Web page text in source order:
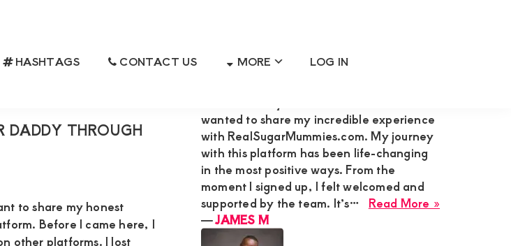
HASHTAGS CONTACT US MORE LOG IN
DADDY THROUGH
to share my honest
Before I came here, I
other platforms. I lost
Primary
RECENT MEMBER REVIEWS
wanted to share my incredible experience
with RealSugarMummies.com. My journey
with this platform has been life-changing
in the most positive ways. From the
moment I signed up, I felt welcomed and
supported by the team. It’s…
Read More »
―JAMES M